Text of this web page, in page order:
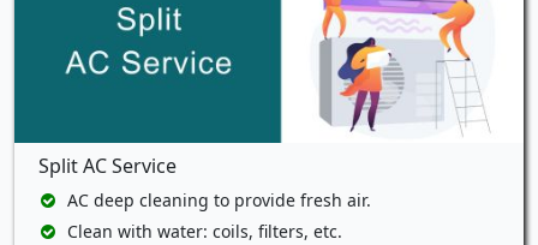
Split AC Service
AC deep cleaning to provide fresh air.
Clean with water: coils, filters, etc.